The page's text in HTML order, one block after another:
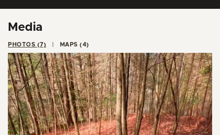
Media
PHOTOS (7) MAPS (4)